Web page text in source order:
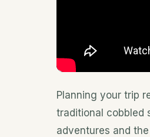
Planning your trip
traditional cobbled
adventures and